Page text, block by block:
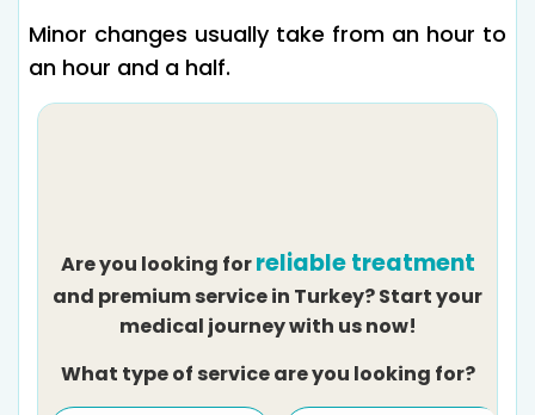
Minor changes usually take from an hour to
an hour and a half.
Are you looking forreliable treatment
and premium service in Turkey? Start your
medical journey with us now!
What type of service are you looking for?